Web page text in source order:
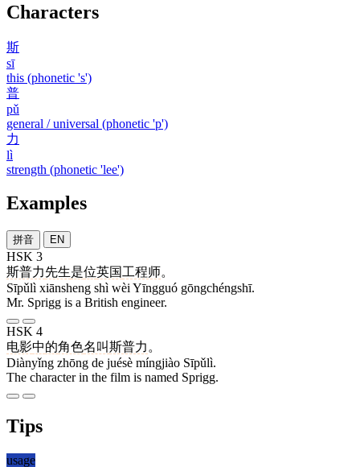
Characters
斯
sī
this (phonetic 's')
普
pǔ
general / universal (phonetic 'p')
力
lì
strength (phonetic 'lee')
Examples
拼音 EN
HSK 3
斯普力先生是位英国工程师。
Sīpǔlì xiānsheng shì wèi Yīngguó gōngchéngshī.
Mr. Sprigg is a British engineer.
HSK 4
电影中的角色名叫斯普力 。
Diànyǐng zhōng de juésè míngjiào Sīpǔlì.
The character in the film is named Sprigg.
Tips
usage